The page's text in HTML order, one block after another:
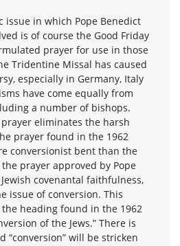
issue in which Pope Benedict
is of course the Good Friday
prayer for use in those
Tridentine Missal has caused
especially in Germany, Italy
have come equally from
a number of bishops.
eliminates the harsh
prayer found in the 1962
conversionist bent than the
prayer approved by Pope
covenantal faithfulness,
issue of conversion. This
heading found in the 1962
of the Jews.” There is
“conversion” will be stricken